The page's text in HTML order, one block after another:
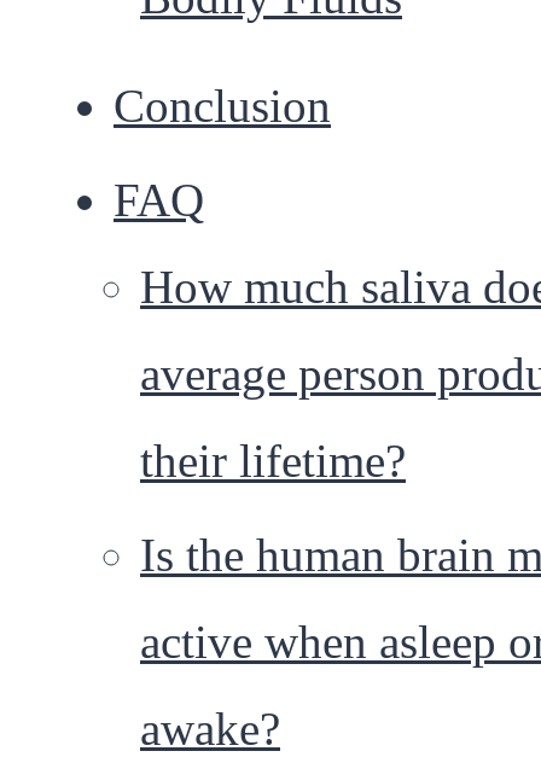
Conclusion
FAQ
How much saliva
average person
their lifetime?
Is the human brain
active when asleep
awake?